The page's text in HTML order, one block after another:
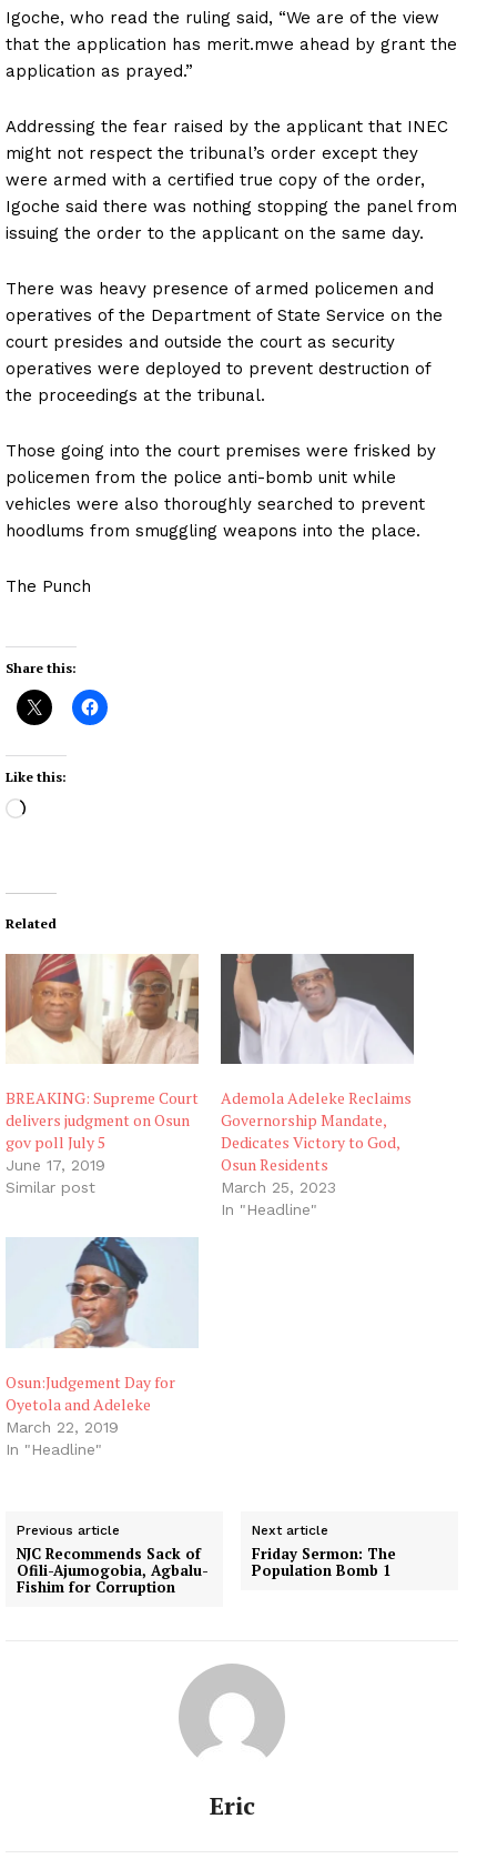
Igoche, who read the ruling said, “We are of the view
that the application has merit.mwe ahead by grant the
application as prayed.”
Addressing the fear raised by the applicant that INEC
might not respect the tribunal’s order except they
were armed with a certified true copy of the order,
Igoche said there was nothing stopping the panel from
issuing the order to the applicant on the same day.
There was heavy presence of armed policemen and
operatives of the Department of State Service on the
court presides and outside the court as security
operatives were deployed to prevent destruction of
the proceedings at the tribunal.
Those going into the court premises were frisked by
policemen from the police anti-bomb unit while
vehicles were also thoroughly searched to prevent
hoodlums from smuggling weapons into the place.
The Punch
Share this:
Like this:
L
d
i
…
Related
BREAKING: Supreme Court
delivers judgment on Osun
gov poll July 5
June 17, 2019
Similar post
Ademola Adeleke Reclaims
Governorship Mandate,
Dedicates Victory to God,
Osun Residents
March 25, 2023
In "Headline"
Osun:Judgement Day for
Oyetola and Adeleke
March 22, 2019
In "Headline"
Previous article
NJC Recommends Sack of
Ofili-Ajumogobia, Agbalu-
Fishim for Corruption
Next article
Friday Sermon: The
Population Bomb 1
Eric